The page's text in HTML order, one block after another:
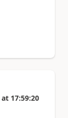
at 17:59:20